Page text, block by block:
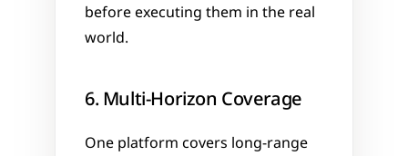
before executing them in the real
world.
6. Multi-Horizon Coverage
One platform covers long-range